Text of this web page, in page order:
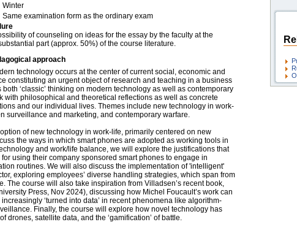
Winter
Same examination form as the ordinary exam
of counseling on ideas for the essay by the faculty at the
part (approx. 50%) of the course literature.
approach
technology occurs at the center of current social, economic and
constituting an urgent object of research and teaching in a business
‘classic’ thinking on modern technology as well as contemporary
with philosophical and theoretical reflections as well as concrete
and our individual lives. Themes include new technology in work-
surveillance and marketing, and contemporary warfare.
of new technology in work-life, primarily centered on new
the ways in which smart phones are adopted as working tools in
and work/life balance, we will explore the justifications that
using their company sponsored smart phones to engage in
routines. We will also discuss the implementation of 'intelligent'
exploring employees’ diverse handling strategies, which span from
The course will also take inspiration from Villadsen’s recent book,
Press, Nov 2024), discussing how Michel Foucault’s work can
‘turned into data’ in recent phenomena like algorithm-
Finally, the course will explore how novel technology has
drones, satellite data, and the ‘gamification’ of battle.